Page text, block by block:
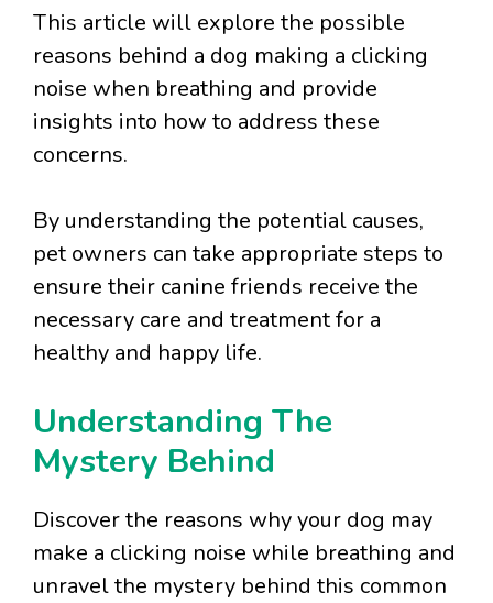
This article will explore the possible
reasons behind a dog making a clicking
noise when breathing and provide
insights into how to address these
concerns.
By understanding the potential causes,
pet owners can take appropriate steps to
ensure their canine friends receive the
necessary care and treatment for a
healthy and happy life.
Understanding The
Mystery Behind
Discover the reasons why your dog may
make a clicking noise while breathing and
unravel the mystery behind this common